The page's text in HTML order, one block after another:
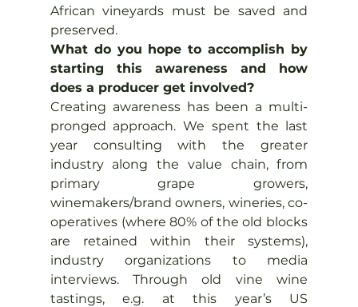
African vineyards must be saved and
preserved.
What do you hope to accomplish by
starting this awareness and how
does a producer get involved?
Creating awareness has been a multi-
pronged approach. We spent the last
year consulting with the greater
industry along the value chain, from
primary grape growers,
winemakers/brand owners, wineries, co-
operatives (where 80% of the old blocks
are retained within their systems),
industry organizations to media
interviews. Through old vine wine
tastings, e.g. at this year’s US